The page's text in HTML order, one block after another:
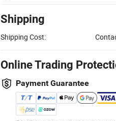
Shipping
Shipping Cost:
Online Trading
Payment Guarantee